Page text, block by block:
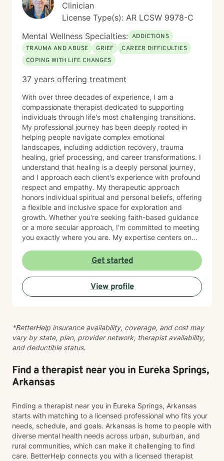
Clinician
License Type(s): AR LCSW 9978-C
Mental Wellness Specialties: ADDICTIONS
TRAUMA AND ABUSE
GRIEF
CAREER DIFFICULTIES
COPING WITH LIFE CHANGES
37 years offering treatment
With over three decades of experience, I am a
compassionate therapist dedicated to supporting
individuals through life's most challenging transitions.
My professional journey has been deeply rooted in
helping people navigate complex emotional
landscapes, including addiction recovery, trauma
healing, grief processing, and career transformations. I
understand that healing is a deeply personal journey,
and I approach each client's experience with profound
respect and empathy. My therapeutic approach
honors individual spiritual and personal beliefs, offering
a flexible and inclusive space for exploration and
growth. Whether you're seeking faith-based guidance
or a more secular approach, I'm committed to meeting
you exactly where you are. My expertise centers on
and shame, and supporting meaningful processes of
personal forgiveness and transformation. I specialize in
creating supportive environments where individuals
can develop resilient coping strategies and rediscover
their inner strength during life's most challenging
empowers clients to move forward with greater
understanding, hope, and self-compassion.
Get started
View profile
*BetterHelp insurance availability, coverage, and cost may
vary by state, plan, provider network, therapist availability,
and deductible status.
Find a therapist near you in Eureka Springs,
Arkansas
Finding a therapist near you in Eureka Springs, Arkansas
starts with matching to a licensed professional who fits your
needs, schedule, and goals. Arkansas is home to people with
diverse mental health needs across urban, suburban, and
rural communities, which can make it challenging to find
care. BetterHelp connects you with a licensed therapist